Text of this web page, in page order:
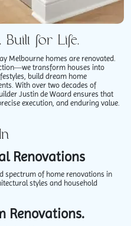
Built for Life.
Melbourne homes are renovated.
transform houses into
build dream home
With over two decades of
Justin de Waard ensures that
execution, and enduring value.
Renovations
spectrum of home renovations in
styles and household
Renovations.